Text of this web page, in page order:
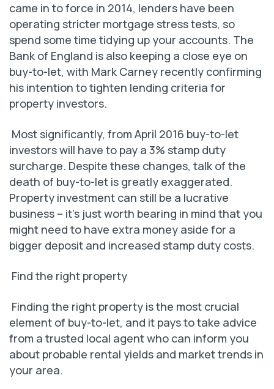
came in to force in 2014, lenders have been
operating stricter mortgage stress tests, so
spend some time tidying up your accounts. The
Bank of England is also keeping a close eye on
buy-to-let, with Mark Carney recently confirming
his intention to tighten lending criteria for
property investors.
Most significantly, from April 2016 buy-to-let
investors will have to pay a 3% stamp duty
surcharge. Despite these changes, talk of the
death of buy-to-let is greatly exaggerated.
Property investment can still be a lucrative
business – it’s just worth bearing in mind that you
might need to have extra money aside for a
bigger deposit and increased stamp duty costs.
Find the right property
Finding the right property is the most crucial
element of buy-to-let, and it pays to take advice
from a trusted local agent who can inform you
about probable rental yields and market trends in
your area.